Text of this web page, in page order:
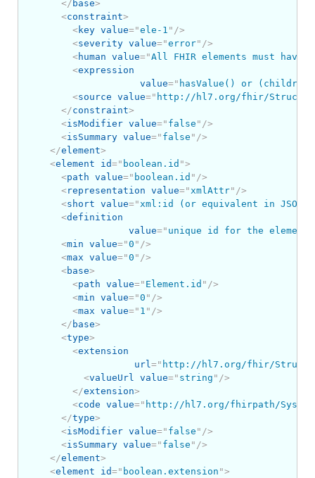
</ base>
<constraint>
<key value="ele-1 " />
<severity value="error" />
<human value="All FHIR elements must have
<expression
value=" hasValue() or
<source value=" http://hl7.org/fhir/
</constraint>
<isModifier value=" false " />
<isSummary value=" false " />
</element>
<element id=" boolean.id ">
<path value=" boolean.id " />
<representation value=" xmlAttr" />
<short value=" xml:id (or equivalent in JSON)
<definition
value=" unique id for the
<min value="0 " />
<max value="0 " />
<base>
<path value=" Element.id " />
<min value="0 " />
<max value=" 1 " />
</ base>
<type>
<extension
url=" http://hl7.org/fhir/
<valueUrl value=" string " />
</extension>
<code value=" http://hl7.org/fhirpath/
</type>
<isModifier value=" false " />
<isSummary value=" false " />
</element>
<element id=" boolean.extension ">